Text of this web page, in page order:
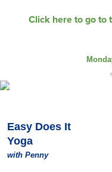
Click here to go to
Easy Does It
Yoga
with Penny